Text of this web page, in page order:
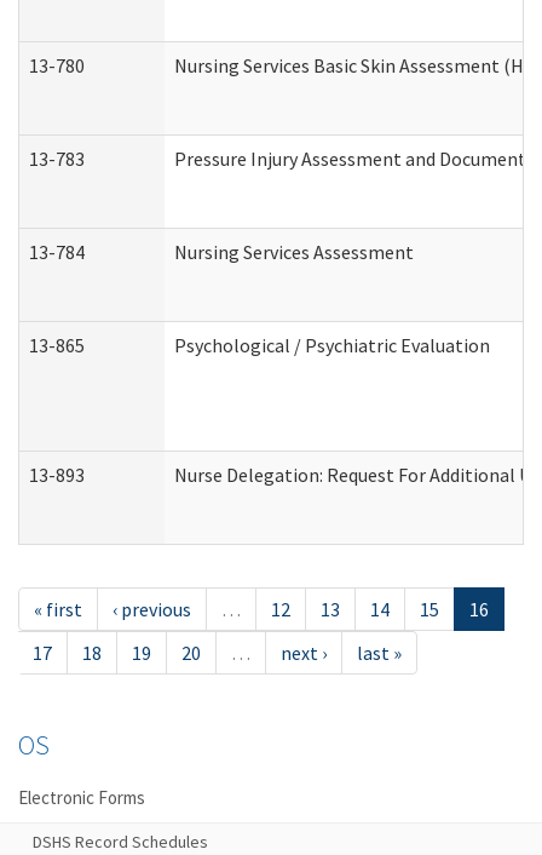
13-780 Nursing Services Basic Skin Assessment
13-783 Pressure Injury Assessment and
13-784 Nursing Services Assessment
13-865 Psychological / Psychiatric Evaluation
13-893 Nurse Delegation: Request For Additional
« first ‹ previous … 12 13 14 15
16
17
18 19 20 … next › last »
OS
Electronic Forms
DSHS Record Schedules